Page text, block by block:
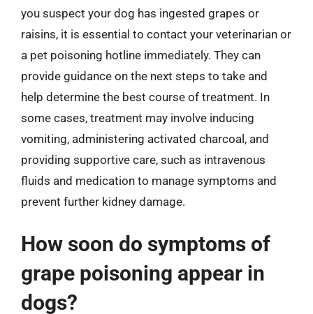
you suspect your dog has ingested grapes or
raisins, it is essential to contact your veterinarian or
a pet poisoning hotline immediately. They can
provide guidance on the next steps to take and
help determine the best course of treatment. In
some cases, treatment may involve inducing
vomiting, administering activated charcoal, and
providing supportive care, such as intravenous
fluids and medication to manage symptoms and
prevent further kidney damage.
How soon do symptoms of
grape poisoning appear in
dogs?